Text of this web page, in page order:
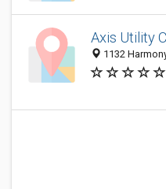
Axis Utility
1132